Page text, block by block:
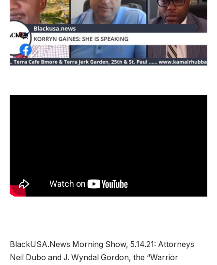
BlackUSA.News Morning Show, 5.14.21: Attorneys
Neil Dubo and J. Wyndal Gordon, the “Warrior